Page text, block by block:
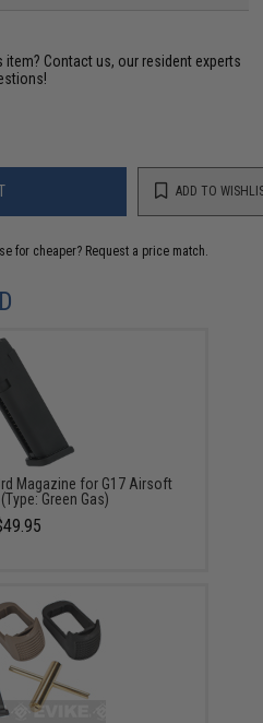
item? Contact us, our resident experts
ADD TO
for cheaper? Request a price match.
Magazine for G17 Airsoft
Green Gas)